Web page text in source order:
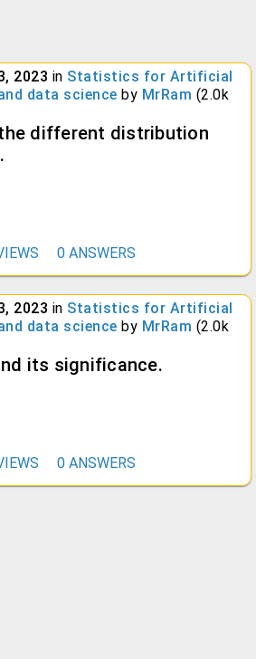
2023 in Statistics for Artificial
data science by MrRam (2.0k
different distribution
0 ANSWERS
2023 in Statistics for Artificial
data science by MrRam (2.0k
its significance.
0 ANSWERS